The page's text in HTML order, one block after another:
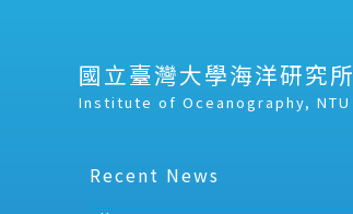
國立臺灣大學海洋研究所
Institute of Oceanography, NTU
Recent News